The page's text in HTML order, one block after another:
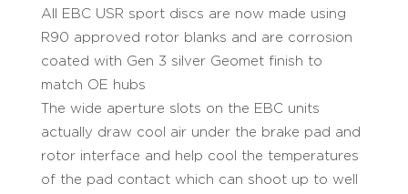
All EBC USR sport discs are now made using
R90 approved rotor blanks and are corrosion
coated with Gen 3 silver Geomet finish to
match OE hubs
The wide aperture slots on the EBC units
actually draw cool air under the brake pad and
rotor interface and help cool the temperatures
of the pad contact which can shoot up to well